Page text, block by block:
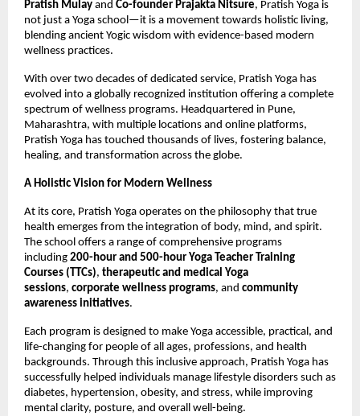
Pratish Mulay and Co-founder Prajakta Nitsure, Pratish Yoga is
not just a Yoga school—it is a movement towards holistic living,
blending ancient Yogic wisdom with evidence-based modern
wellness practices.
With over two decades of dedicated service, Pratish Yoga has
evolved into a globally recognized institution offering a complete
spectrum of wellness programs. Headquartered in Pune,
Maharashtra, with multiple locations and online platforms,
Pratish Yoga has touched thousands of lives, fostering balance,
healing, and transformation across the globe.
A Holistic Vision for Modern Wellness
At its core, Pratish Yoga operates on the philosophy that true
health emerges from the integration of body, mind, and spirit.
The school offers a range of comprehensive programs
including 200-hour and 500-hour Yoga Teacher Training
Courses (TTCs), therapeutic and medical Yoga
sessions, corporate wellness programs, and community
awareness initiatives.
Each program is designed to make Yoga accessible, practical, and
life-changing for people of all ages, professions, and health
backgrounds. Through this inclusive approach, Pratish Yoga has
successfully helped individuals manage lifestyle disorders such as
diabetes, hypertension, obesity, and stress, while improving
mental clarity, posture, and overall well-being.